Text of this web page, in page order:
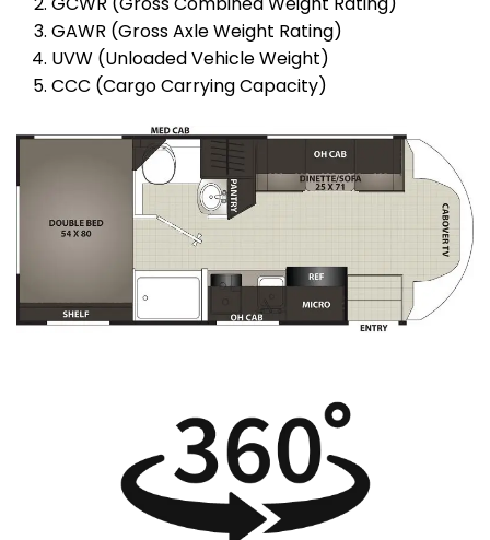
GAWR (Gross Axle Weight Rating)
UVW (Unloaded Vehicle Weight)
CCC (Cargo Carrying Capacity)